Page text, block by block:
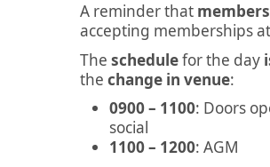
A reminder that
accepting memberships
Theschedulefor the day
thechange in venue:
0900 – 1100: Doors
social
1100 – 1200: AGM